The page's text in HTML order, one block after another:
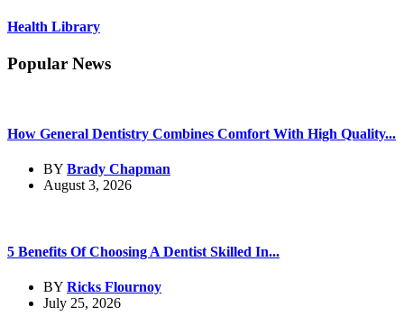
Health Library
Popular News
How General Dentistry Combines Comfort With High Quality...
BY Brady Chapman
August 3, 2026
5 Benefits Of Choosing A Dentist Skilled In...
BY Ricks Flournoy
July 25, 2026